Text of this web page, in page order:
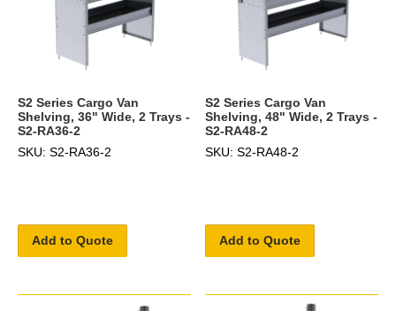
S2 Series Cargo Van
Shelving, 36" Wide, 2 Trays -
S2-RA36-2
SKU: S2-RA36-2
Add to Quote
S2 Series Cargo Van
Shelving, 48" Wide, 2 Trays -
S2-RA48-2
SKU: S2-RA48-2
Add to Quote